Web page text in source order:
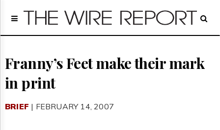
Home
Regulatory
Broadcast
Court
People
Archives
Franny’s Feet make their mark
in print
BRIEF | FEBRUARY 14, 2007